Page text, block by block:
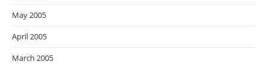
May 2005
April 2005
March 2005